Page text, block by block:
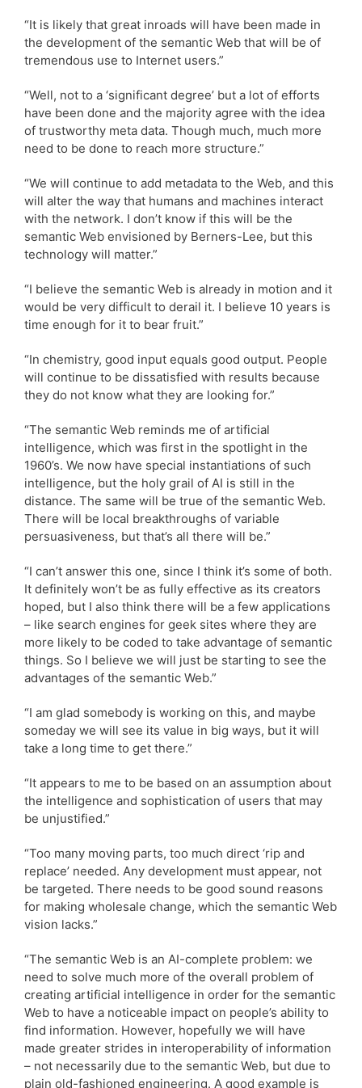
“It is likely that great inroads will have been made in
the development of the semantic Web that will be of
tremendous use to Internet users.”
“Well, not to a ‘significant degree’ but a lot of efforts
have been done and the majority agree with the idea
of trustworthy meta data. Though much, much more
need to be done to reach more structure.”
“We will continue to add metadata to the Web, and this
will alter the way that humans and machines interact
with the network. I don’t know if this will be the
semantic Web envisioned by Berners-Lee, but this
technology will matter.”
“I believe the semantic Web is already in motion and it
would be very difficult to derail it. I believe 10 years is
time enough for it to bear fruit.”
“In chemistry, good input equals good output. People
will continue to be dissatisfied with results because
they do not know what they are looking for.”
“The semantic Web reminds me of artificial
intelligence, which was first in the spotlight in the
1960’s. We now have special instantiations of such
intelligence, but the holy grail of AI is still in the
distance. The same will be true of the semantic Web.
There will be local breakthroughs of variable
persuasiveness, but that’s all there will be.”
“I can’t answer this one, since I think it’s some of both.
It definitely won’t be as fully effective as its creators
hoped, but I also think there will be a few applications
– like search engines for geek sites where they are
more likely to be coded to take advantage of semantic
things. So I believe we will just be starting to see the
advantages of the semantic Web.”
“I am glad somebody is working on this, and maybe
someday we will see its value in big ways, but it will
take a long time to get there.”
“It appears to me to be based on an assumption about
the intelligence and sophistication of users that may
be unjustified.”
“Too many moving parts, too much direct ‘rip and
replace’ needed. Any development must appear, not
be targeted. There needs to be good sound reasons
for making wholesale change, which the semantic Web
vision lacks.”
“The semantic Web is an AI-complete problem: we
need to solve much more of the overall problem of
creating artificial intelligence in order for the semantic
Web to have a noticeable impact on people’s ability to
find information. However, hopefully we will have
made greater strides in interoperability of information
– not necessarily due to the semantic Web, but due to
plain old-fashioned engineering. A good example is